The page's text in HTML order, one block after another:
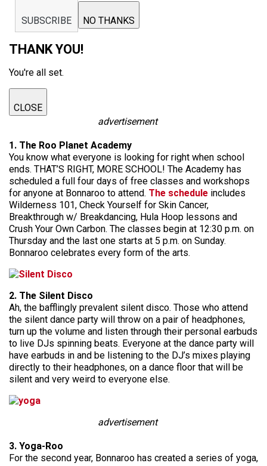
SUBSCRIBE NO THANKS
THANK YOU!
You're all set.
CLOSE
advertisement
1. The Roo Planet Academy
You know what everyone is looking for right when school
ends. THAT’S RIGHT, MORE SCHOOL! The Academy has
scheduled a full four days of free classes and workshops
for anyone at Bonnaroo to attend. The schedule includes
Wilderness 101, Check Yourself for Skin Cancer,
Breakthrough w/ Breakdancing, Hula Hoop lessons and
Crush Your Own Carbon. The classes begin at 12:30 p.m. on
Thursday and the last one starts at 5 p.m. on Sunday.
Bonnaroo celebrates every form of the arts.
2. The Silent Disco
Ah, the bafflingly prevalent silent disco. Those who attend
the silent dance party will throw on a pair of headphones,
turn up the volume and listen through their personal earbuds
to live DJs spinning beats. Everyone at the dance party will
have earbuds in and be listening to the DJ’s mixes playing
directly to their headphones, on a dance floor that will be
silent and very weird to everyone else.
advertisement
3. Yoga-Roo
For the second year, Bonnaroo has created a series of yoga,